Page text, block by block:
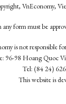
VnEconomy,
form must be
is not responsible
96-98 Hoang Quoc
Tel: (84 24)
This website is